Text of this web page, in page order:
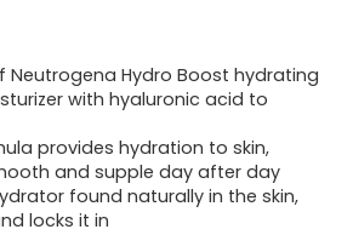
Neutrogena Hydro Boost hydrating
with hyaluronic acid to
provides hydration to skin,
and supple day after day
found naturally in the skin,
locks it in